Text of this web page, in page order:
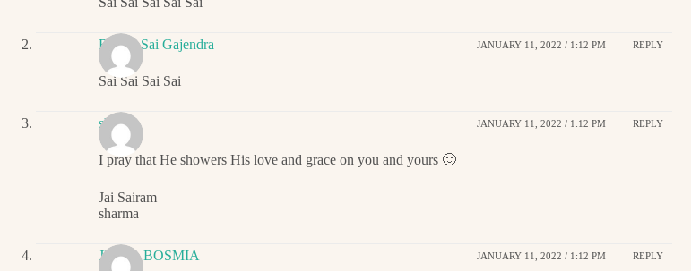
Ritwik Sai Gajendra JANUARY 11, 2022 / 1:12 PM REPLY
Sai Sai Sai Sai
sharma JANUARY 11, 2022 / 1:12 PM REPLY
I pray that He showers His love and grace on you and yours 🙂
Jai Sairam
sharma
JIGNA BOSMIA JANUARY 11, 2022 / 1:12 PM REPLY